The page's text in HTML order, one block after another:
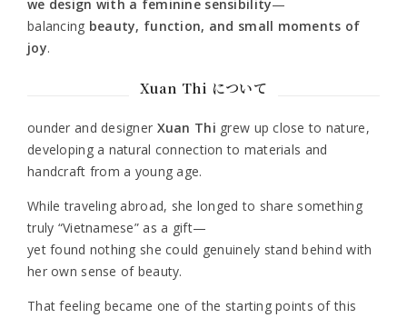
we design with a feminine sensibility—
balancing beauty, function, and small moments of
joy.
Xuan Thi について
ounder and designer Xuan Thi grew up close to nature,
developing a natural connection to materials and
handcraft from a young age.
While traveling abroad, she longed to share something
truly “Vietnamese” as a gift—
yet found nothing she could genuinely stand behind with
her own sense of beauty.
That feeling became one of the starting points of this